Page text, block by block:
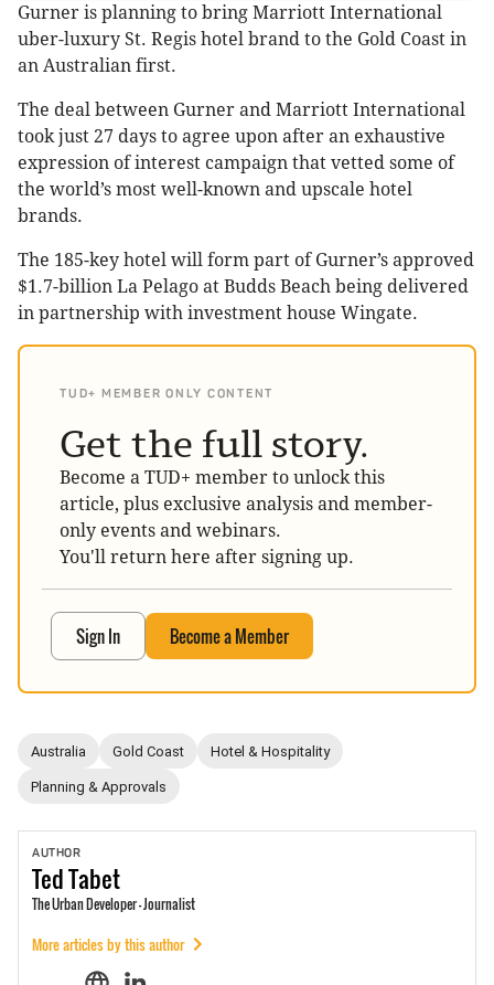
Gurner is planning to bring Marriott International
uber-luxury St. Regis hotel brand to the Gold Coast in
an Australian first.
The deal between Gurner and Marriott International
took just 27 days to agree upon after an exhaustive
expression of interest campaign that vetted some of
the world’s most well-known and upscale hotel
brands.
The 185-key hotel will form part of Gurner’s approved
$1.7-billion La Pelago at Budds Beach being delivered
in partnership with investment house Wingate.
TUD+ MEMBER ONLY CONTENT
Get the full story.
Become a TUD+ member to unlock this
article, plus exclusive analysis and member-
only events and webinars.
You'll return here after signing up.
Sign In Become a Member
Australia Gold Coast Hotel & Hospitality
Planning & Approvals
AUTHOR
TedTabet
The Urban Developer - Journalist
More articles by this author